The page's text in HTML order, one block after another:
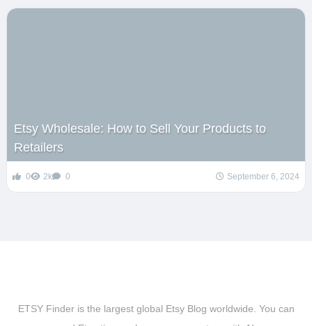
Etsy Wholesale: How to Sell Your Products to
Retailers
0 2k 0 September 6, 2024
ETSY Finder is the largest global Etsy Blog worldwide. You can